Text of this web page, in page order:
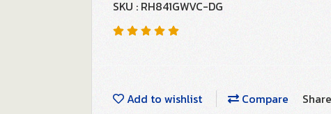
SKU : RH841GWVC-DG
Add to wishlist Compare Share